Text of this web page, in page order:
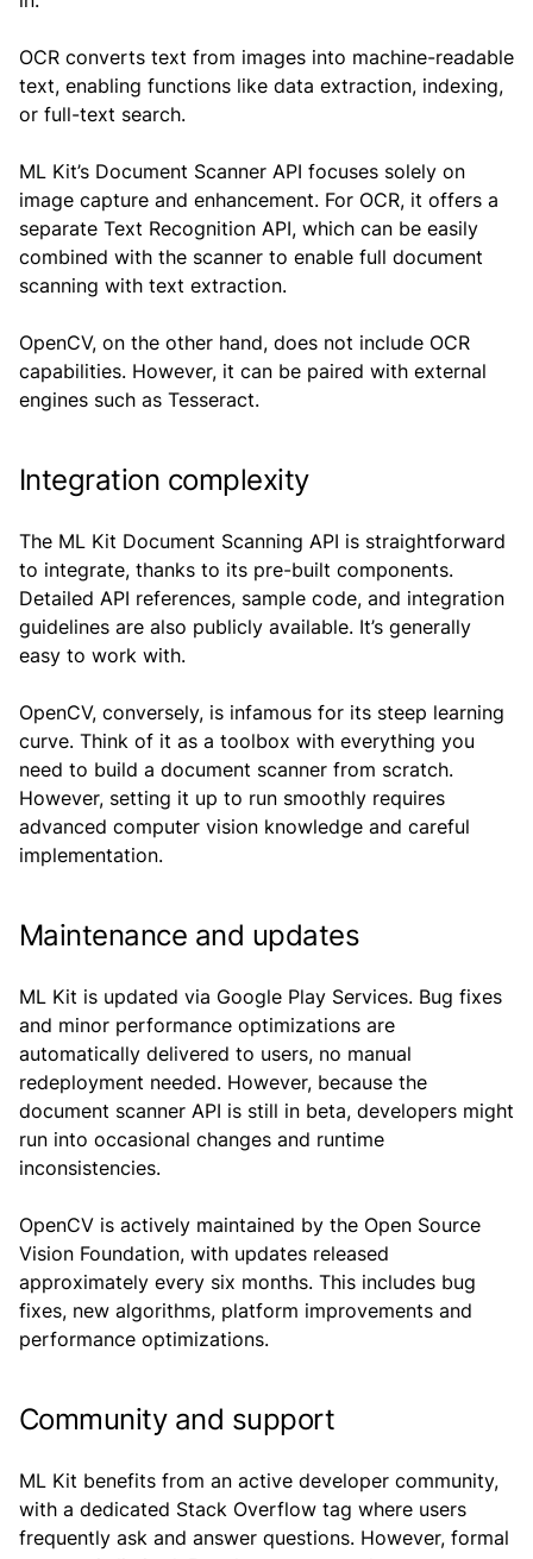
OCR converts text from images into machine-readable
text, enabling functions like data extraction, indexing,
or full-text search.
ML Kit’s Document Scanner API focuses solely on
image capture and enhancement. For OCR, it offers a
separate Text Recognition API, which can be easily
combined with the scanner to enable full document
scanning with text extraction.
OpenCV, on the other hand, does not include OCR
capabilities. However, it can be paired with external
engines such as Tesseract.
Integration complexity
The ML Kit Document Scanning API is straightforward
to integrate, thanks to its pre-built components.
Detailed API references, sample code, and integration
guidelines are also publicly available. It’s generally
easy to work with.
OpenCV, conversely, is infamous for its steep learning
curve. Think of it as a toolbox with everything you
need to build a document scanner from scratch.
However, setting it up to run smoothly requires
advanced computer vision knowledge and careful
implementation.
Maintenance and updates
ML Kit is updated via Google Play Services. Bug fixes
and minor performance optimizations are
automatically delivered to users, no manual
redeployment needed. However, because the
document scanner API is still in beta, developers might
run into occasional changes and runtime
inconsistencies.
OpenCV is actively maintained by the Open Source
Vision Foundation, with updates released
approximately every six months. This includes bug
fixes, new algorithms, platform improvements and
performance optimizations.
Community and support
ML Kit benefits from an active developer community,
with a dedicated Stack Overflow tag where users
frequently ask and answer questions. However, formal